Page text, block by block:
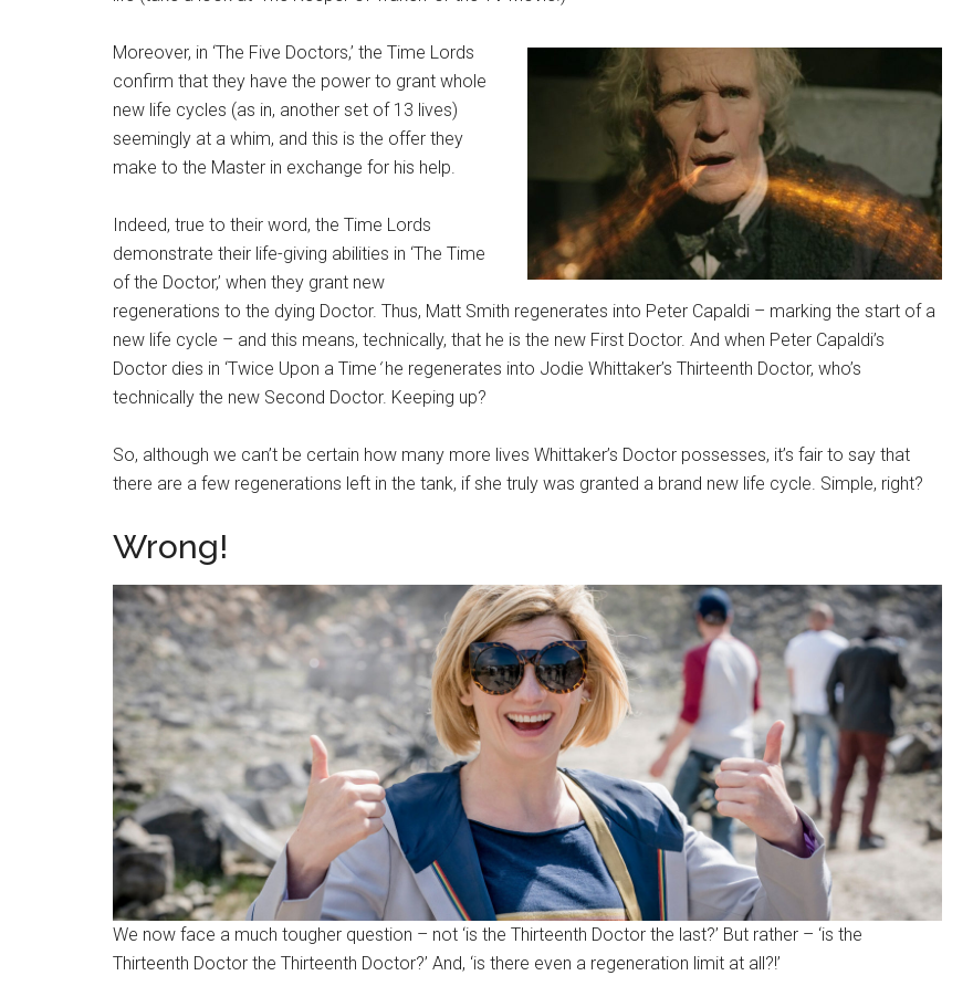
Moreover, in ‘The Five Doctors,’ the Time Lords
confirm that they have the power to grant whole
new life cycles (as in, another set of 13 lives)
seemingly at a whim, and this is the offer they
make to the Master in exchange for his help.
Indeed, true to their word, the Time Lords
demonstrate their life-giving abilities in ‘The Time
of the Doctor,’ when they grant new
regenerations to the dying Doctor. Thus, Matt Smith regenerates into Peter Capaldi – marking the start of a
new life cycle – and this means, technically, that he is the new First Doctor. And when Peter Capaldi’s
Doctor dies in ‘Twice Upon a Time ‘he regenerates into Jodie Whittaker’s Thirteenth Doctor, who’s
technically the new Second Doctor. Keeping up?
So, although we can’t be certain how many more lives Whittaker’s Doctor possesses, it’s fair to say that
there are a few regenerations left in the tank, if she truly was granted a brand new life cycle. Simple, right?
Wrong!
We now face a much tougher question – not ‘is the Thirteenth Doctor the last?’ But rather – ‘is the
Thirteenth Doctor the Thirteenth Doctor?’ And, ‘is there even a regeneration limit at all?!’